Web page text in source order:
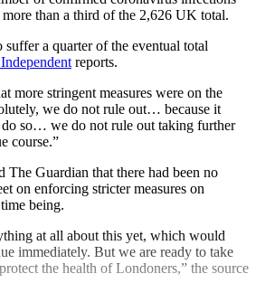
than a third of the 2,626 UK total.
suffer a quarter of the eventual total
reports.
more stringent measures were on the
we do not rule out… because it
so… we do not rule out taking further
course.”
Guardian that there had been no
on enforcing stricter measures on
being.
at all about this yet, which would
immediately. But we are ready to take
the health of Londoners,” the source